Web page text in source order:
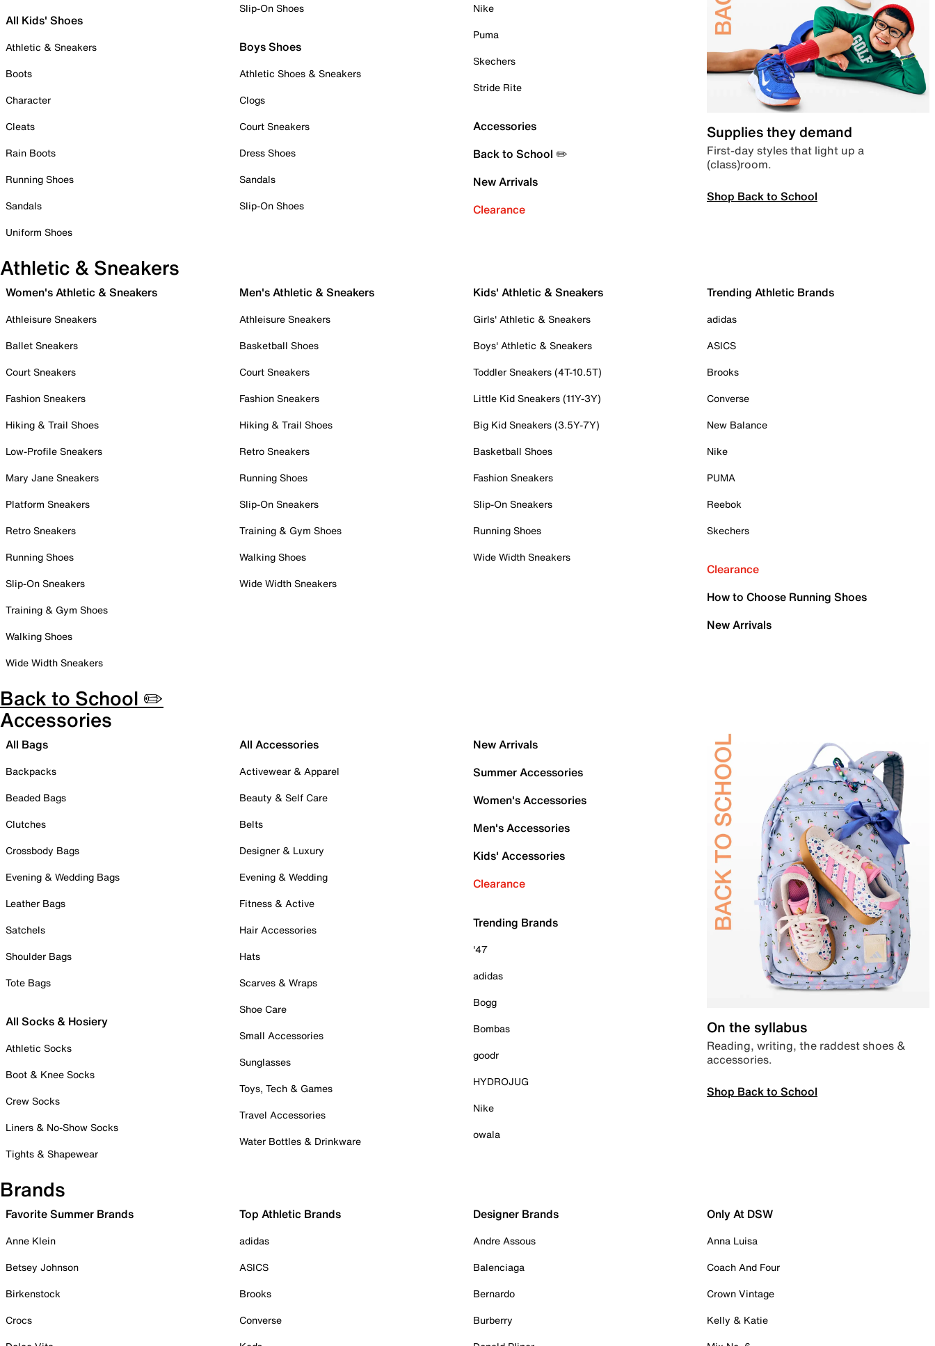
All Kids' Shoes
Athletic & Sneakers
Boots
Character
Cleats
Rain Boots
Running Shoes
Sandals
Uniform Shoes
Slip-On Shoes
Boys Shoes
Athletic Shoes & Sneakers
Clogs
Court Sneakers
Dress Shoes
Sandals
Slip-On Shoes
Nike
Puma
Skechers
Stride Rite
Accessories
Back to School ✏️
New Arrivals
Clearance
Supplies they demand
First-day styles that light up a
(class)room.
Shop Back to School
Athletic & Sneakers
Women's Athletic & Sneakers
Athleisure Sneakers
Ballet Sneakers
Court Sneakers
Fashion Sneakers
Hiking & Trail Shoes
Low-Profile Sneakers
Mary Jane Sneakers
Platform Sneakers
Retro Sneakers
Running Shoes
Slip-On Sneakers
Training & Gym Shoes
Walking Shoes
Wide Width Sneakers
Men's Athletic & Sneakers
Athleisure Sneakers
Basketball Shoes
Court Sneakers
Fashion Sneakers
Hiking & Trail Shoes
Retro Sneakers
Running Shoes
Slip-On Sneakers
Training & Gym Shoes
Walking Shoes
Wide Width Sneakers
Kids' Athletic & Sneakers
Girls' Athletic & Sneakers
Boys' Athletic & Sneakers
Toddler Sneakers (4T-10.5T)
Little Kid Sneakers (11Y-3Y)
Big Kid Sneakers (3.5Y-7Y)
Basketball Shoes
Fashion Sneakers
Slip-On Sneakers
Running Shoes
Wide Width Sneakers
Trending Athletic Brands
adidas
ASICS
Brooks
Converse
New Balance
Nike
PUMA
Reebok
Skechers
Clearance
How to Choose Running Shoes
New Arrivals
Back to School ✏️
Accessories
All Bags
Backpacks
Beaded Bags
Clutches
Crossbody Bags
Evening & Wedding Bags
Leather Bags
Satchels
Shoulder Bags
Tote Bags
All Socks & Hosiery
Athletic Socks
Boot & Knee Socks
Crew Socks
Liners & No-Show Socks
Tights & Shapewear
All Accessories
Activewear & Apparel
Beauty & Self Care
Belts
Designer & Luxury
Evening & Wedding
Fitness & Active
Hair Accessories
Hats
Scarves & Wraps
Shoe Care
Small Accessories
Sunglasses
Toys, Tech & Games
Travel Accessories
Water Bottles & Drinkware
New Arrivals
Summer Accessories
Women's Accessories
Men's Accessories
Kids' Accessories
Clearance
Trending Brands
'47
adidas
Bogg
Bombas
goodr
HYDROJUG
Nike
owala
On the syllabus
Reading, writing, the raddest shoes &
accessories.
Shop Back to School
Brands
Favorite Summer Brands
Anne Klein
Betsey Johnson
Birkenstock
Crocs
Top Athletic Brands
adidas
ASICS
Brooks
Converse
Designer Brands
Andre Assous
Balenciaga
Bernardo
Burberry
Only At DSW
Anna Luisa
Coach And Four
Crown Vintage
Kelly & Katie